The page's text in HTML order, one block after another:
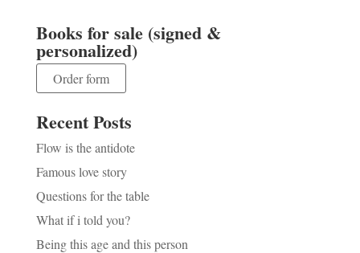
Books for sale (signed &
personalized)
Order form
Recent Posts
Flow is the antidote
Famous love story
Questions for the table
What if i told you?
Being this age and this person